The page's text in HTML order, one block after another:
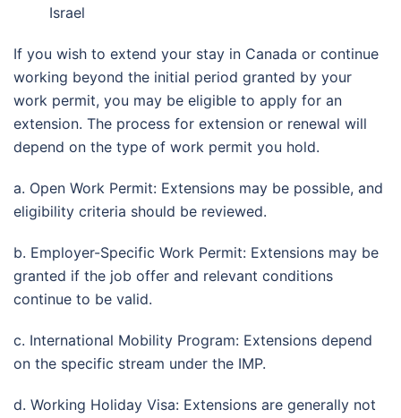
Israel
If you wish to extend your stay in Canada or continue
working beyond the initial period granted by your
work permit, you may be eligible to apply for an
extension. The process for extension or renewal will
depend on the type of work permit you hold.
a. Open Work Permit: Extensions may be possible, and
eligibility criteria should be reviewed.
b. Employer-Specific Work Permit: Extensions may be
granted if the job offer and relevant conditions
continue to be valid.
c. International Mobility Program: Extensions depend
on the specific stream under the IMP.
d. Working Holiday Visa: Extensions are generally not